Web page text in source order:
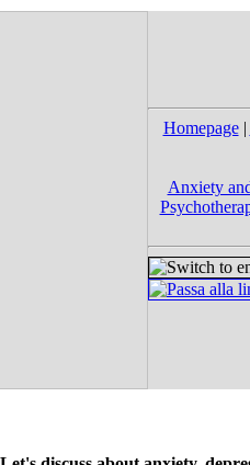
Homepage|
Anxiety